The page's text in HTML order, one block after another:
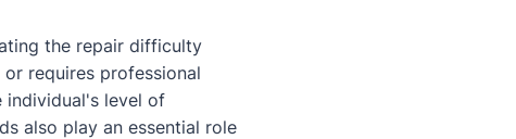
the repair difficulty
requires professional
individual's level of
also play an essential role